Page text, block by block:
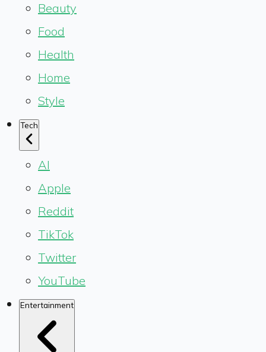
Beauty
Food
Health
Home
Style
Tech
AI
Apple
Reddit
TikTok
Twitter
YouTube
Entertainment